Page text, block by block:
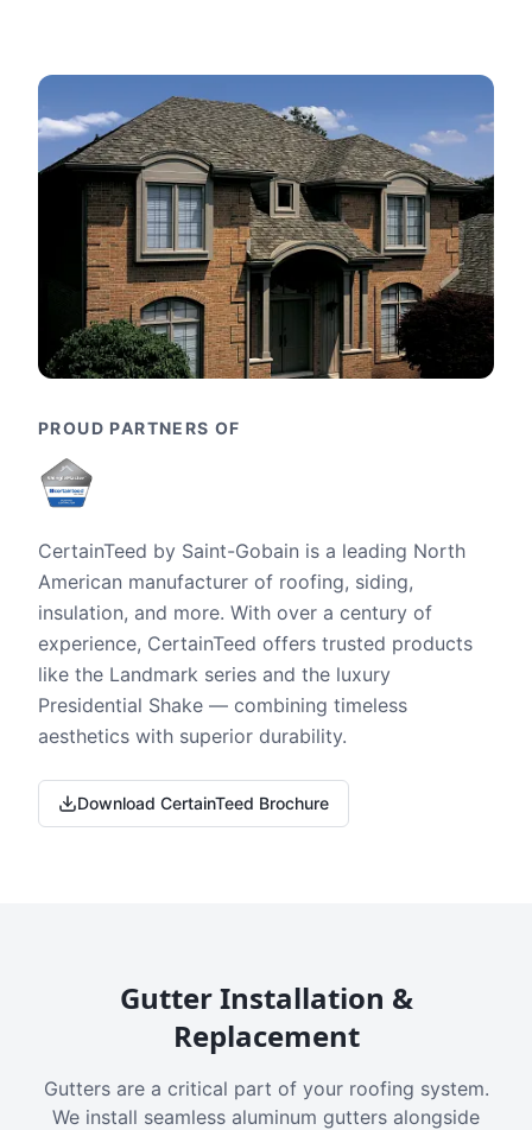
PROUD PARTNERS OF
CertainTeed by Saint-Gobain is a leading North
American manufacturer of roofing, siding,
insulation, and more. With over a century of
experience, CertainTeed offers trusted products
like the Landmark series and the luxury
Presidential Shake — combining timeless
aesthetics with superior durability.
Download CertainTeed Brochure
Gutter Installation &
Replacement
Gutters are a critical part of your roofing system.
We install seamless aluminum gutters alongside